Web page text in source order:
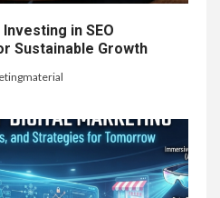
in SEO
Sustainable Growth